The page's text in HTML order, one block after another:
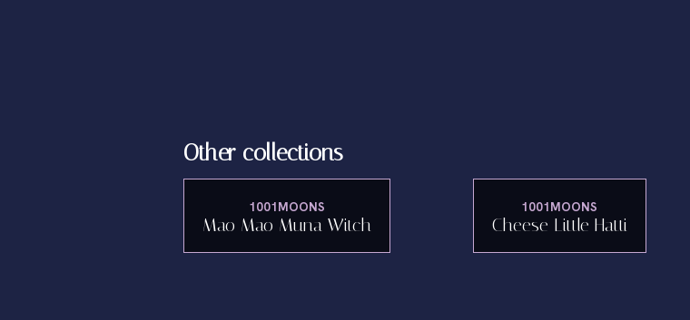
Other collections
1001MOONS
Mao Mao Muna Witch
1001MOONS
Cheese Little Hatti